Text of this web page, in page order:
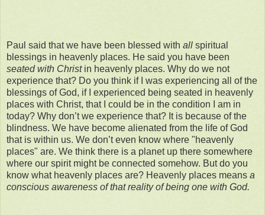
Paul said that we have been blessed with all spiritual
blessings in heavenly places. He said you have been
seated with Christ in heavenly places. Why do we not
experience that? Do you think if I was experiencing all of the
blessings of God, if I experienced being seated in heavenly
places with Christ, that I could be in the condition I am in
today? Why don’t we experience that? It is because of the
blindness. We have become alienated from the life of God
that is within us. We don’t even know where "heavenly
places" are. We think there is a planet up there somewhere
where our spirit might be connected somehow. But do you
know what heavenly places are? Heavenly places means a
conscious awareness of that reality of being one with God.